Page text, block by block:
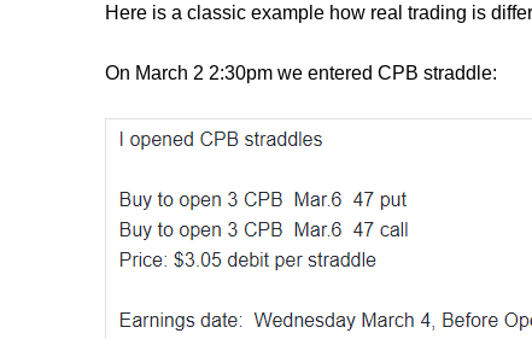
Here is a classic example how real trading is
On March 2 2:30pm we entered CPB straddle: